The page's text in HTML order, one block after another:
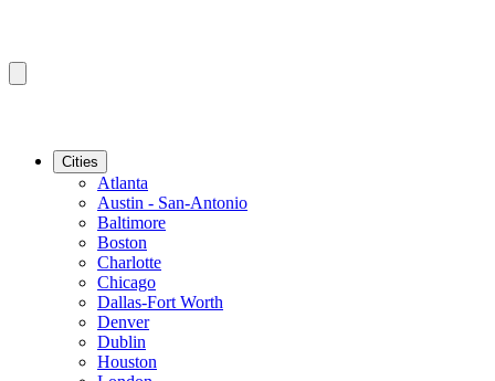
Cities
Atlanta
Austin - San-Antonio
Baltimore
Boston
Charlotte
Chicago
Dallas-Fort Worth
Denver
Dublin
Houston